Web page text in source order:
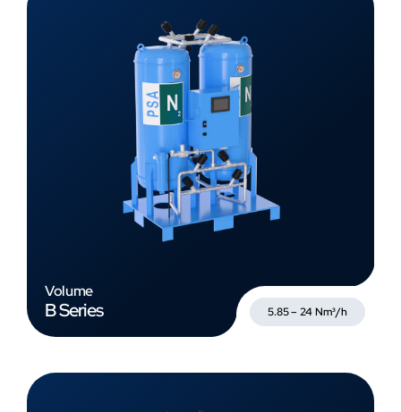
Volume
B Series 5.85 – 24 Nm³/h